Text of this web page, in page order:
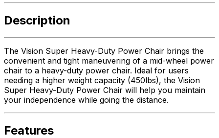
Description
The Vision Super Heavy-Duty Power Chair brings the
convenient and tight maneuvering of a mid-wheel power
chair to a heavy-duty power chair. Ideal for users
needing a higher weight capacity (450lbs), the Vision
Super Heavy-Duty Power Chair will help you maintain
your independence while going the distance.
Features